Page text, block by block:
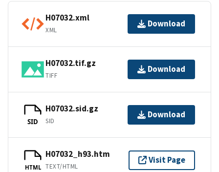
H07032.xml
XML
Download
H07032.tif.gz
TIFF
Download
SID
H07032.sid.gz
SID
Download
HTML
H07032_h93.htm
TEXT/HTML
Visit Page